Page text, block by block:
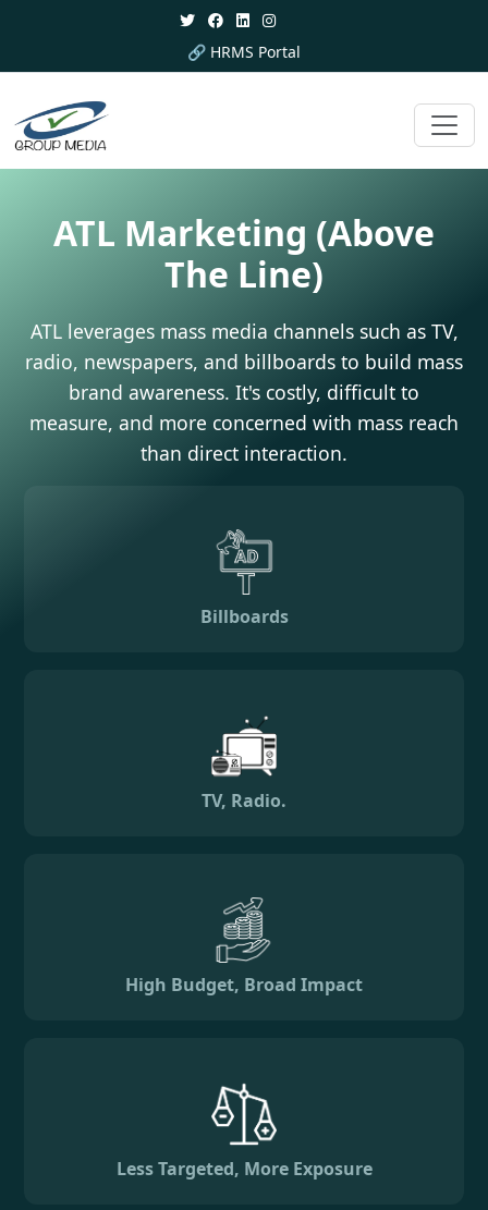
🔗 HRMS Portal
ATL Marketing (Above
The Line)
ATL leverages mass media channels such as TV,
radio, newspapers, and billboards to build mass
brand awareness. It's costly, difficult to
measure, and more concerned with mass reach
than direct interaction.
Billboards
TV, Radio.
High Budget, Broad Impact
Less Targeted, More Exposure